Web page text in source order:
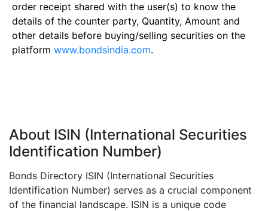
order receipt shared with the user(s) to know the
details of the counter party, Quantity, Amount and
other details before buying/selling securities on the
platform www.bondsindia.com.
About ISIN (International Securities
Identification Number)
Bonds Directory ISIN (International Securities
Identification Number) serves as a crucial component
of the financial landscape. ISIN is a unique code